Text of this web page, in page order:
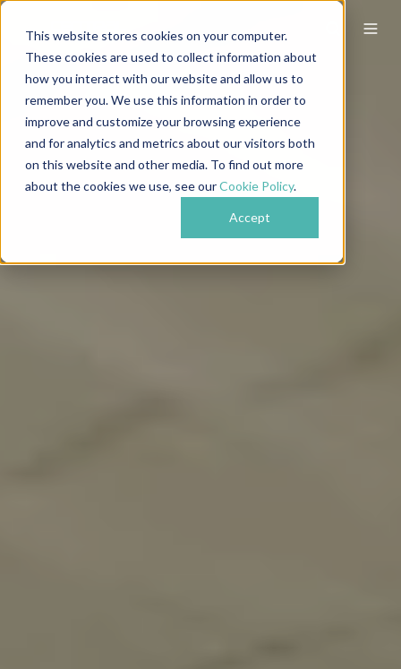
This website stores cookies on your computer.
These cookies are used to collect information about
how you interact with our website and allow us to
remember you. We use this information in order to
improve and customize your browsing experience
and for analytics and metrics about our visitors both
on this website and other media. To find out more
about the cookies we use, see ourCookie Policy.
Accept